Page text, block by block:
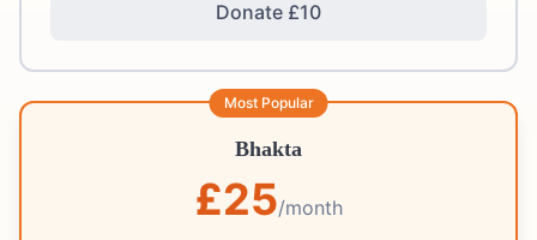
Donate £10
Most Popular
Bhakta
£25/month